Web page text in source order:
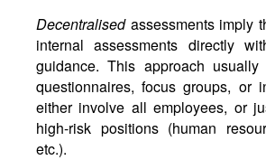
Decentralisedassessments imply
internal assessments directly
guidance. This approach
questionnaires, focus groups, or
either involve all employees, or
high-risk positions (human
etc.).